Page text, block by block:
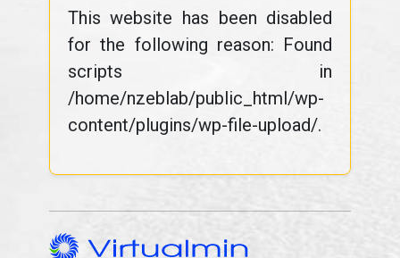
This website has been disabled
for the following reason: Found
scripts in
/home/nzeblab/public_html/wp-
content/plugins/wp-file-upload/.